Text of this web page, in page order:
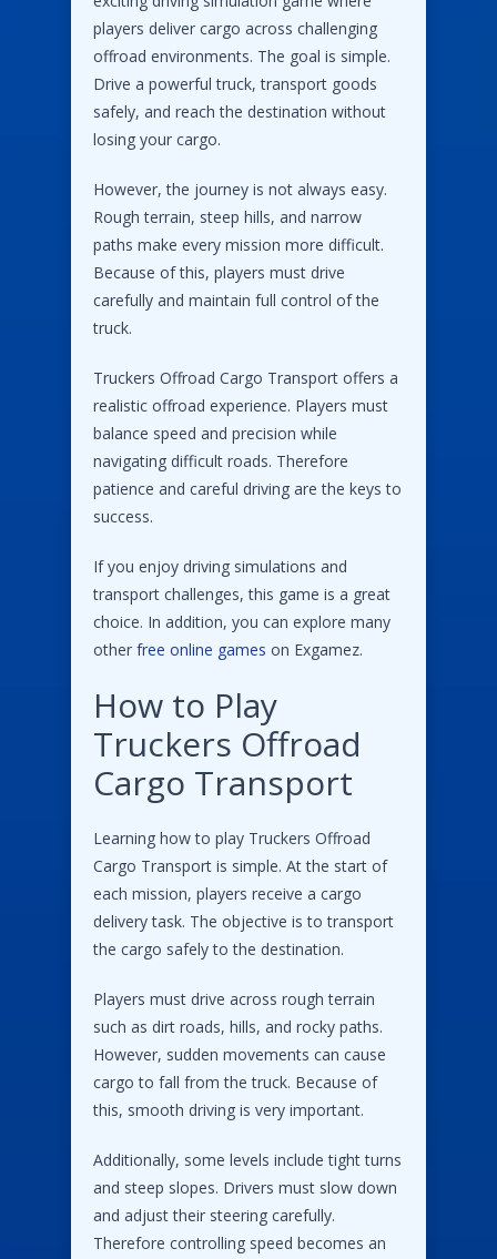
players deliver cargo across challenging
offroad environments. The goal is simple.
Drive a powerful truck, transport goods
safely, and reach the destination without
losing your cargo.
However, the journey is not always easy.
Rough terrain, steep hills, and narrow
paths make every mission more difficult.
Because of this, players must drive
carefully and maintain full control of the
truck.
Truckers Offroad Cargo Transport offers a
realistic offroad experience. Players must
balance speed and precision while
navigating difficult roads. Therefore
patience and careful driving are the keys to
success.
If you enjoy driving simulations and
transport challenges, this game is a great
choice. In addition, you can explore many
other free online games on Exgamez.
How to Play
Truckers Offroad
Cargo Transport
Learning how to play Truckers Offroad
Cargo Transport is simple. At the start of
each mission, players receive a cargo
delivery task. The objective is to transport
the cargo safely to the destination.
Players must drive across rough terrain
such as dirt roads, hills, and rocky paths.
However, sudden movements can cause
cargo to fall from the truck. Because of
this, smooth driving is very important.
Additionally, some levels include tight turns
and steep slopes. Drivers must slow down
and adjust their steering carefully.
Therefore controlling speed becomes an